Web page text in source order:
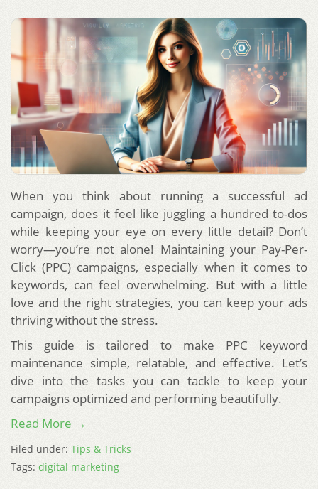
When you think about running a successful ad
campaign, does it feel like juggling a hundred to-dos
while keeping your eye on every little detail? Don’t
worry—you’re not alone! Maintaining your Pay-Per-
Click (PPC) campaigns, especially when it comes to
keywords, can feel overwhelming. But with a little
love and the right strategies, you can keep your ads
thriving without the stress.
This guide is tailored to make PPC keyword
maintenance simple, relatable, and effective. Let’s
dive into the tasks you can tackle to keep your
campaigns optimized and performing beautifully.
Read More →
Filed under: Tips & Tricks
Tags: digital marketing